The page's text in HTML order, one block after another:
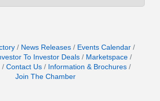
News Releases
Events Calendar
To Investor Deals
Marketspace
Contact Us
Information & Brochures
Join The Chamber